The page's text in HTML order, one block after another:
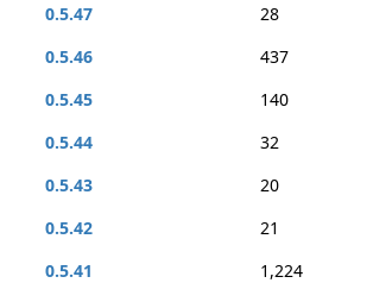
0.5.47
28
0.5.46
437
0.5.45
140
0.5.44
32
0.5.43
20
0.5.42
21
0.5.41
1,224